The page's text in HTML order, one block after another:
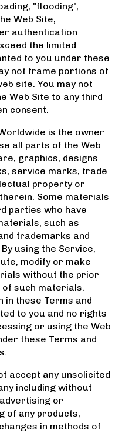
"flooding",
Web Site,
authentication
the limited
to you under these
not frame portions of
site. You may not
Web Site to any third
consent.
is the owner
all parts of the Web
graphics, designs
service marks, trade
property or
Some materials
parties who have
such as
trademarks and
using the Service,
modify or make
without the prior
such materials.
in these Terms and
to you and no rights
or using the Web
these Terms and
accept any unsolicited
including without
or
of any products,
in methods of